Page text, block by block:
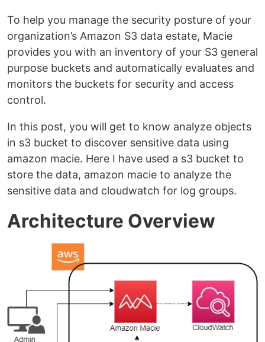
To help you manage the security posture of your
organization’s Amazon S3 data estate, Macie
provides you with an inventory of your S3 general
purpose buckets and automatically evaluates and
monitors the buckets for security and access
control.
In this post, you will get to know analyze objects
in s3 bucket to discover sensitive data using
amazon macie. Here I have used a s3 bucket to
store the data, amazon macie to analyze the
sensitive data and cloudwatch for log groups.
Architecture Overview